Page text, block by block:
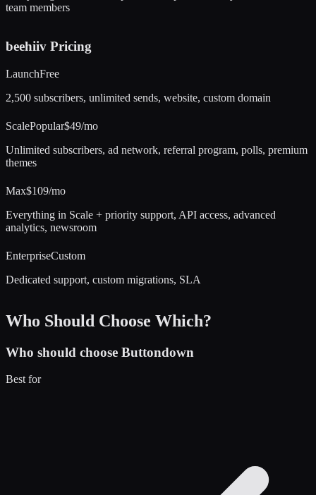
team members
beehiiv Pricing
LaunchFree
2,500 subscribers, unlimited sends, website, custom domain
ScalePopular$49/mo
Unlimited subscribers, ad network, referral program, polls, premium
themes
Max$109/mo
Everything in Scale + priority support, API access, advanced
analytics, newsroom
EnterpriseCustom
Dedicated support, custom migrations, SLA
Who Should Choose Which?
Who should choose Buttondown
Best for